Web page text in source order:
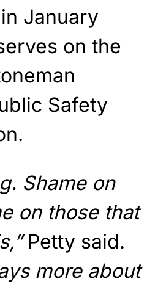
January
on the
Safety
Shame on
on those that
Petty said.
more about